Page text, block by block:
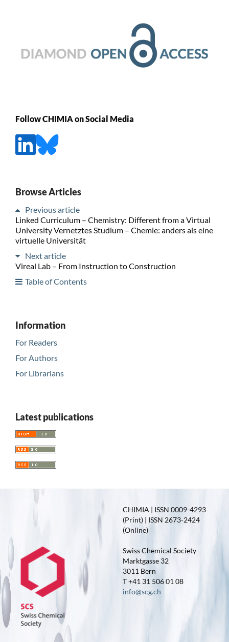
Follow CHIMIA on Social Media
Browse Articles
Previous article
Linked Curriculum – Chemistry: Different from a Virtual
University Vernetztes Studium – Chemie: anders als eine
virtuelle Universität
Next article
Vireal Lab – From Instruction to Construction
Table of Contents
Information
For Readers
For Authors
For Librarians
Latest publications
CHIMIA | ISSN 0009-4293
(Print) | ISSN 2673-2424
(Online)
Swiss Chemical Society
Marktgasse 32
3011 Bern
T +41 31 506 01 08
info@scg.ch